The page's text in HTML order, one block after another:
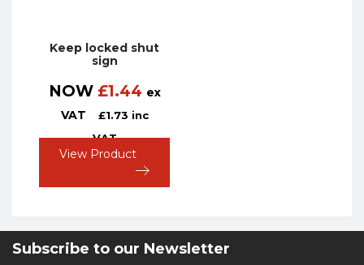
Keep locked shut
sign
NOW £1.44 ex
VAT
£1.73 inc
VAT
View Product
Subscribe to our Newsletter